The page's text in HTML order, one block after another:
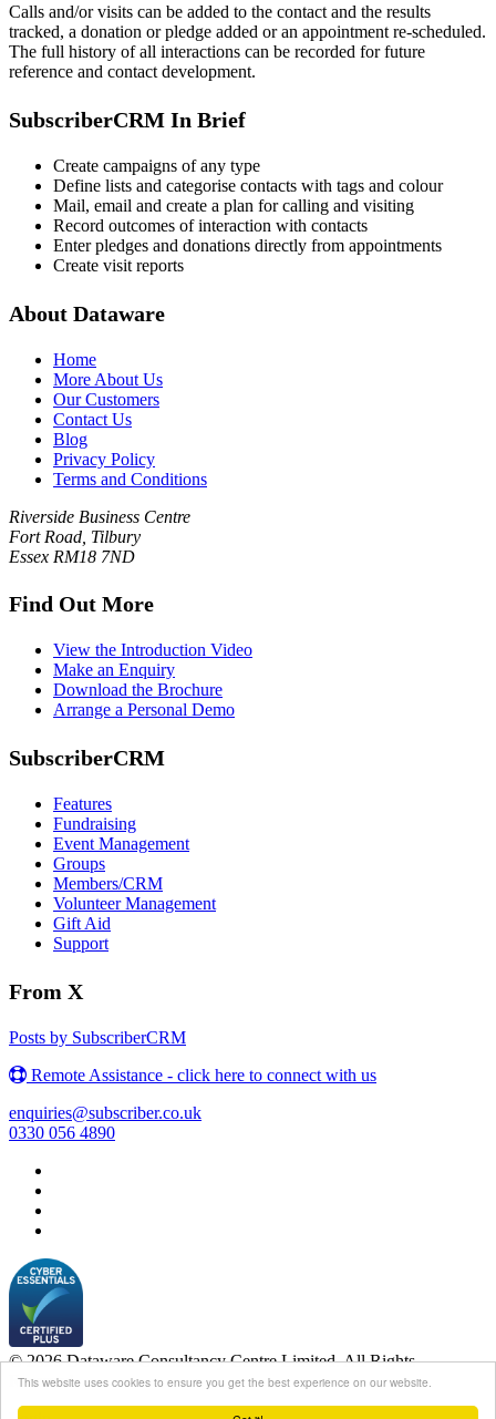
This website uses cookies to ensure you get the best experience on our website.
Calls and/or visits can be added to the contact and the results
tracked, a donation or pledge added or an appointment re-scheduled.
The full history of all interactions can be recorded for future
reference and contact development.
SubscriberCRM In Brief
Create campaigns of any type
Define lists and categorise contacts with tags and colour
Mail, email and create a plan for calling and visiting
Record outcomes of interaction with contacts
Enter pledges and donations directly from appointments
Create visit reports
About Dataware
Home
More About Us
Our Customers
Contact Us
Blog
Privacy Policy
Terms and Conditions
Riverside Business Centre
Fort Road, Tilbury
Essex RM18 7ND
Find Out More
View the Introduction Video
Make an Enquiry
Download the Brochure
Arrange a Personal Demo
SubscriberCRM
Features
Fundraising
Event Management
Groups
Members/CRM
Volunteer Management
Gift Aid
Support
From X
Posts by SubscriberCRM
Remote Assistance - click here to connect with us
enquiries@subscriber.co.uk
0330 056 4890
© 2026 Dataware Consultancy Centre Limited. All Rights
Reserved.